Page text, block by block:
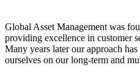
Global Asset Management was
providing excellence in customer
Many years later our approach
ourselves on our long-term and